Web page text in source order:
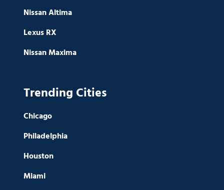
Nissan Altima
Lexus RX
Nissan Maxima
Trending Cities
Chicago
Philadelphia
Houston
Miami